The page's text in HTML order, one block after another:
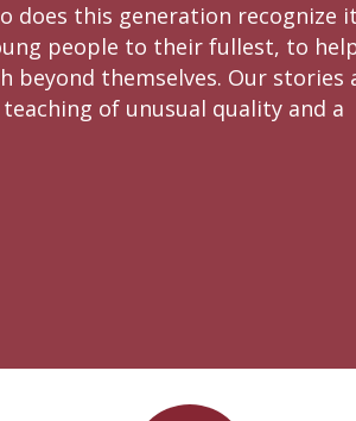
does this generation recognize
people to their fullest, to
beyond themselves. Our stories
of unusual quality and a